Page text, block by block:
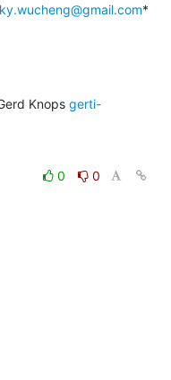
*
Knops gerti-
0
0